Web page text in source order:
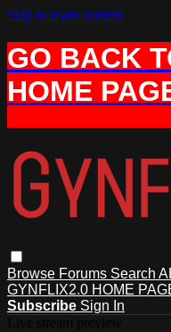
Skip to main content
GO BACK
HOME
Browse Forums Search
GYNFLIX2.0 HOME
Subscribe Sign In